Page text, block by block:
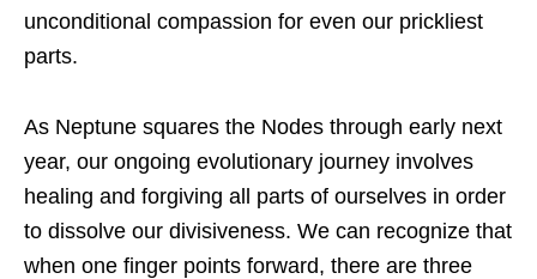
unconditional compassion for even our prickliest
parts.
As Neptune squares the Nodes through early next
year, our ongoing evolutionary journey involves
healing and forgiving all parts of ourselves in order
to dissolve our divisiveness. We can recognize that
when one finger points forward, there are three